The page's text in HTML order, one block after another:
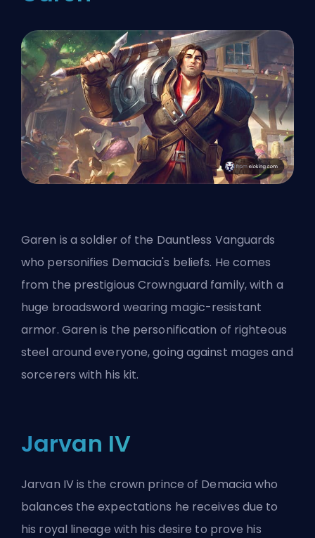
Garen is a soldier of the Dauntless Vanguards
who personifies Demacia's beliefs. He comes
from the prestigious Crownguard family, with a
huge broadsword wearing magic-resistant
armor. Garen is the personification of righteous
steel around everyone, going against mages and
sorcerers with his kit.
Jarvan IV
Jarvan IV is the crown prince of Demacia who
balances the expectations he receives due to
his royal lineage with his desire to prove his